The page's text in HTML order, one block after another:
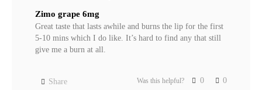
Zimo grape 6mg
Great taste that lasts awhile and burns the lip for the first
5-10 mins which I do like. It’s hard to find any that still
give me a burn at all.
Share Was this helpful? 0 0